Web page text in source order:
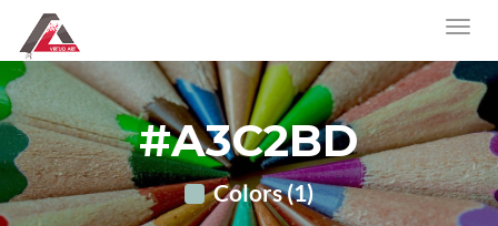
#A3C2BD
Colors (1)